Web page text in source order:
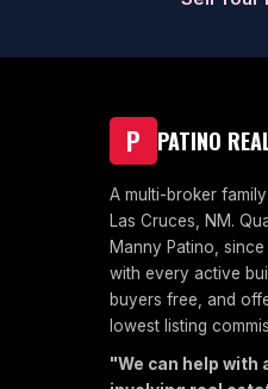
P PATINO
A multi-broker
Las Cruces, NM.
Manny Patino, since
with every active
buyers free, and
lowest listing
"We can help with